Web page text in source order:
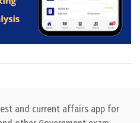
and current affairs app for